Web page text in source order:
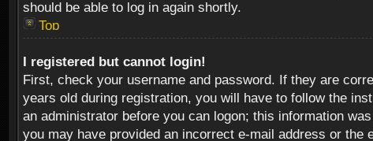
should be able to log in again shortly.
Top
I registered but cannot login!
First, check your username and password. If they are
years old during registration, you will have to follow the
an administrator before you can logon; this information
you may have provided an incorrect e-mail address or